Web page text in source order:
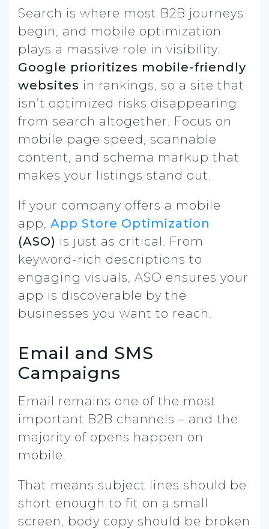
Search is where most B2B journeys
begin, and mobile optimization
plays a massive role in visibility.
Google prioritizes mobile-friendly
websites in rankings, so a site that
isn’t optimized risks disappearing
from search altogether. Focus on
mobile page speed, scannable
content, and schema markup that
makes your listings stand out.
If your company offers a mobile
app, App Store Optimization
(ASO) is just as critical. From
keyword-rich descriptions to
engaging visuals, ASO ensures your
app is discoverable by the
businesses you want to reach.
Email and SMS
Campaigns
Email remains one of the most
important B2B channels – and the
majority of opens happen on
mobile.
That means subject lines should be
short enough to fit on a small
screen, body copy should be broken